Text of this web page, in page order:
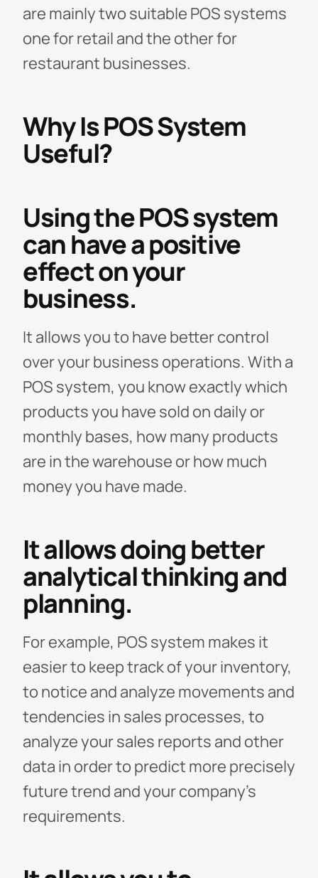
are mainly two suitable POS systems
one for retail and the other for
restaurant businesses.
Why Is POS System
Useful?
Using the POS system
can have a positive
effect on your
business.
It allows you to have better control
over your business operations. With a
POS system, you know exactly which
products you have sold on daily or
monthly bases, how many products
are in the warehouse or how much
money you have made.
It allows doing better
analytical thinking and
planning.
For example, POS system makes it
easier to keep track of your inventory,
to notice and analyze movements and
tendencies in sales processes, to
analyze your sales reports and other
data in order to predict more precisely
future trend and your company’s
requirements.